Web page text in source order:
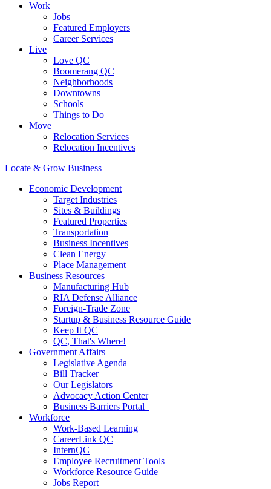
Work
Jobs
Featured Employers
Career Services
Live
Love QC
Boomerang QC
Neighborhoods
Downtowns
Schools
Things to Do
Move
Relocation Services
Relocation Incentives
Locate & Grow Business
Economic Development
Target Industries
Sites & Buildings
Featured Properties
Transportation
Business Incentives
Clean Energy
Place Management
Business Resources
Manufacturing Hub
RIA Defense Alliance
Foreign-Trade Zone
Startup & Business Resource Guide
Keep It QC
QC, That's Where!
Government Affairs
Legislative Agenda
Bill Tracker
Our Legislators
Advocacy Action Center
Business Barriers Portal
Workforce
Work-Based Learning
CareerLink QC
InternQC
Employee Recruitment Tools
Workforce Resource Guide
Jobs Report